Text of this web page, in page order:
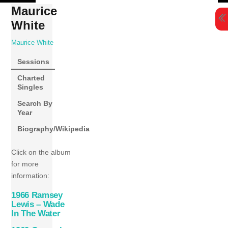
Skip
content
Maurice
White
Maurice White
Sessions
Charted
Singles
Search By
Year
Biography/Wikipedia
Click on the album
for more
information:
1966 Ramsey
Lewis – Wade
In The Water